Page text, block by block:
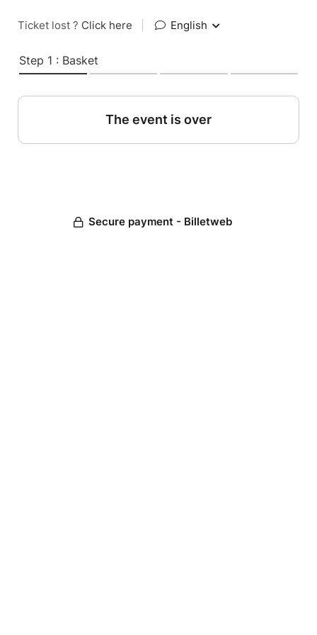
Ticket lost ? Click here English
Step 1 : Basket
The event is over
Secure payment - Billetweb